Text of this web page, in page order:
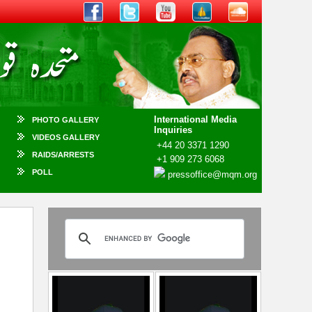
PHOTO GALLERY
International Media
Inquiries
+44 20 3371 1290
+1 909 273 6068
pressoffice@mqm.org
VIDEOS GALLERY
RAIDS/ARRESTS
POLL